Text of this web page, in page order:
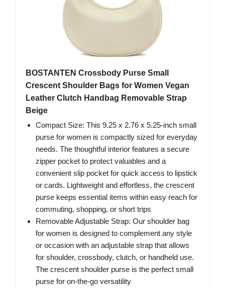
BOSTANTEN Crossbody Purse Small
Crescent Shoulder Bags for Women Vegan
Leather Clutch Handbag Removable Strap
Beige
Compact Size: This 9.25 x 2.76 x 5.25-inch small
purse for women is compactly sized for everyday
needs. The thoughtful interior features a secure
zipper pocket to protect valuables and a
convenient slip pocket for quick access to lipstick
or cards. Lightweight and effortless, the crescent
purse keeps essential items within easy reach for
commuting, shopping, or short trips
Removable Adjustable Strap: Our shoulder bag
for women is designed to complement any style
or occasion with an adjustable strap that allows
for shoulder, crossbody, clutch, or handheld use.
The crescent shoulder purse is the perfect small
purse for on-the-go versatility